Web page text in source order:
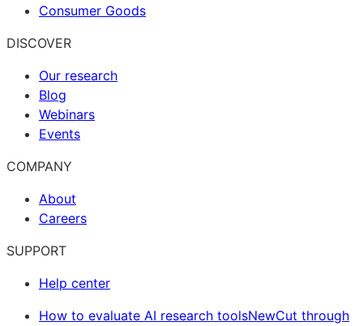
Consumer Goods
DISCOVER
Our research
Blog
Webinars
Events
COMPANY
About
Careers
SUPPORT
Help center
How to evaluate AI research toolsNewCut through